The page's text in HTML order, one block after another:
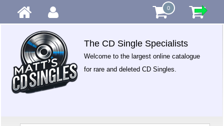
0
The CD Single Specialists
Welcome to the largest online catalogue
for rare and deleted CD Singles.